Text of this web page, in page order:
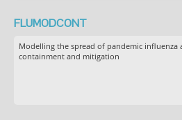
FLUMODCONT
Modelling the spread of pandemic influenza
containment and mitigation